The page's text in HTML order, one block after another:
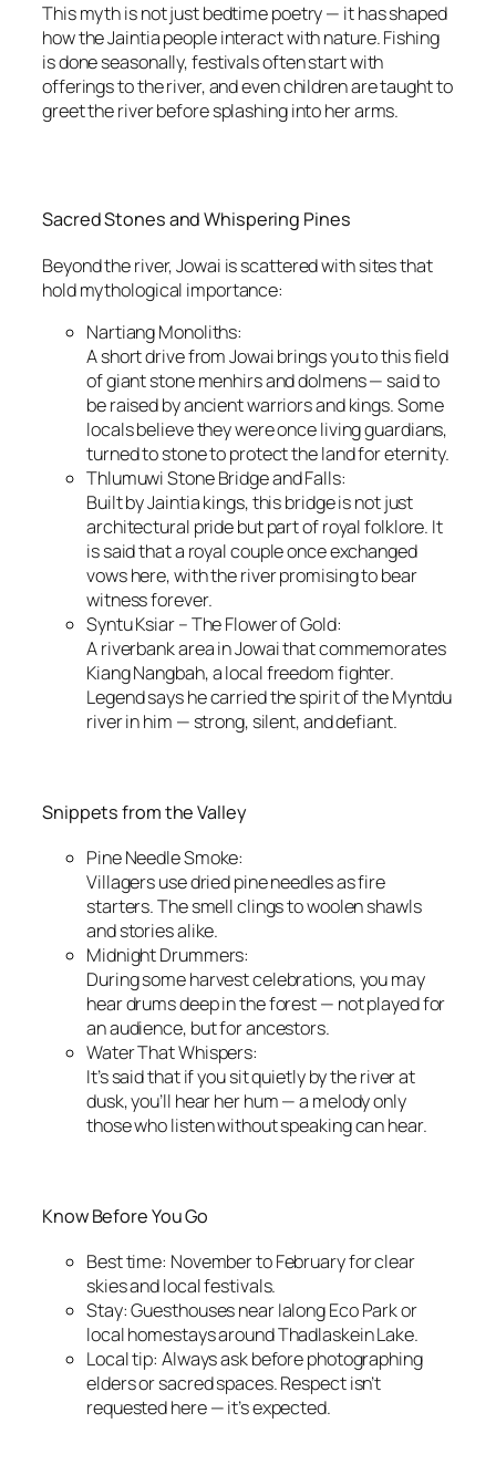
This myth is not just bedtime poetry — it has shaped
how the Jaintia people interact with nature. Fishing
is done seasonally, festivals often start with
offerings to the river, and even children are taught to
greet the river before splashing into her arms.
Sacred Stones and Whispering Pines
Beyond the river, Jowai is scattered with sites that
hold mythological importance:
Nartiang Monoliths:
A short drive from Jowai brings you to this field
of giant stone menhirs and dolmens — said to
be raised by ancient warriors and kings. Some
locals believe they were once living guardians,
turned to stone to protect the land for eternity.
Thlumuwi Stone Bridge and Falls:
Built by Jaintia kings, this bridge is not just
architectural pride but part of royal folklore. It
is said that a royal couple once exchanged
vows here, with the river promising to bear
witness forever.
Syntu Ksiar – The Flower of Gold:
A riverbank area in Jowai that commemorates
Kiang Nangbah, a local freedom fighter.
Legend says he carried the spirit of the Myntdu
river in him — strong, silent, and defiant.
Snippets from the Valley
Pine Needle Smoke:
Villagers use dried pine needles as fire
starters. The smell clings to woolen shawls
and stories alike.
Midnight Drummers:
During some harvest celebrations, you may
hear drums deep in the forest — not played for
an audience, but for ancestors.
Water That Whispers:
It’s said that if you sit quietly by the river at
dusk, you’ll hear her hum — a melody only
those who listen without speaking can hear.
Know Before You Go
Best time: November to February for clear
skies and local festivals.
Stay: Guesthouses near Ialong Eco Park or
local homestays around Thadlaskein Lake.
Local tip: Always ask before photographing
elders or sacred spaces. Respect isn’t
requested here — it’s expected.